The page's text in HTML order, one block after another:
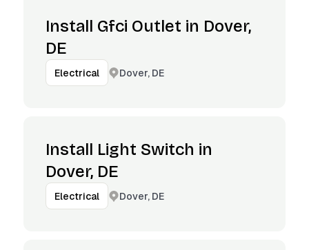
Install Gfci Outlet in Dover,
DE
Electrical Dover, DE
Install Light Switch in
Dover, DE
Electrical Dover, DE